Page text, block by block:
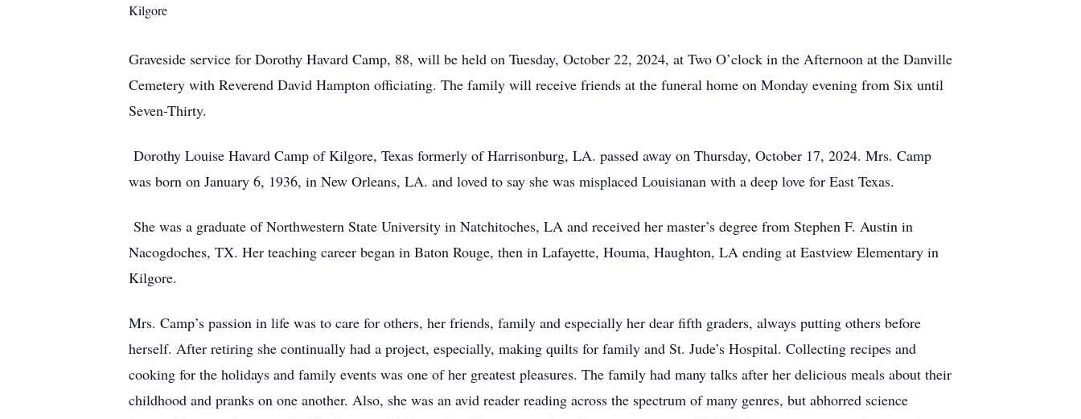
Kilgore
Graveside service for Dorothy Havard Camp, 88, will be held on Tuesday, October 22, 2024, at Two O’clock in the Afternoon at the Danville
Cemetery with Reverend David Hampton officiating. The family will receive friends at the funeral home on Monday evening from Six until
Seven-Thirty.
Dorothy Louise Havard Camp of Kilgore, Texas formerly of Harrisonburg, LA. passed away on Thursday, October 17, 2024. Mrs. Camp
was born on January 6, 1936, in New Orleans, LA. and loved to say she was misplaced Louisianan with a deep love for East Texas.
She was a graduate of Northwestern State University in Natchitoches, LA and received her master’s degree from Stephen F. Austin in
Nacogdoches, TX. Her teaching career began in Baton Rouge, then in Lafayette, Houma, Haughton, LA ending at Eastview Elementary in
Kilgore.
Mrs. Camp’s passion in life was to care for others, her friends, family and especially her dear fifth graders, always putting others before
herself. After retiring she continually had a project, especially, making quilts for family and St. Jude’s Hospital. Collecting recipes and
cooking for the holidays and family events was one of her greatest pleasures. The family had many talks after her delicious meals about their
childhood and pranks on one another. Also, she was an avid reader reading across the spectrum of many genres, but abhorred science